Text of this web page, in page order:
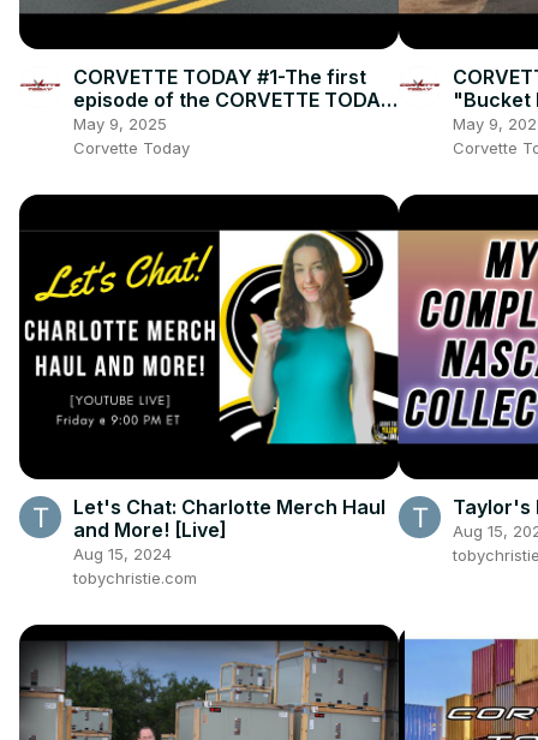
CORVETTE TODAY #1-The first
episode of the CORVETTE TODAY
podcast!
May 9, 2025
Corvette Today
"Bucket
May 9,
Corvette
Let's Chat: Charlotte Merch Haul
and More! [Live]
Aug 15, 2024
tobychristie.com
Taylor's
Aug 15,